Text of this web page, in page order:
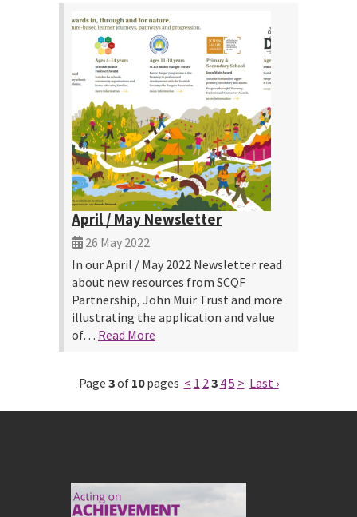
April / May Newsletter
26 May 2022
In our April / May 2022 Newsletter read
about new resources from SCQF
Partnership, John Muir Trust and more
illustrating the application and value
of… Read More
Page 3of 10pages < 1 23 45 > Last ›